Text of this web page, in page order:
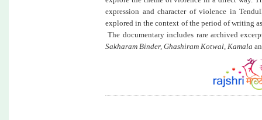
expression and character of violence in
explored in the context of the period of writing
The documentary includes rare archived
Sakharam Binder, Ghashiram Kotwal, Kamala